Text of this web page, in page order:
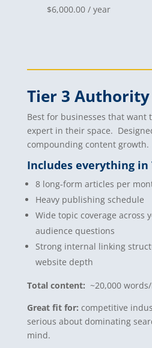
$6,000.00 / year
Tier 3
Best for businesses that want
expert in their space.
compounding content growth.
Includes everything in
8 long-form articles per
Heavy publishing schedule
Wide topic coverage across
audience questions
Strong internal linking
website depth
Total content: ~20,000
Great fit for: competitive
serious about dominating
mind.